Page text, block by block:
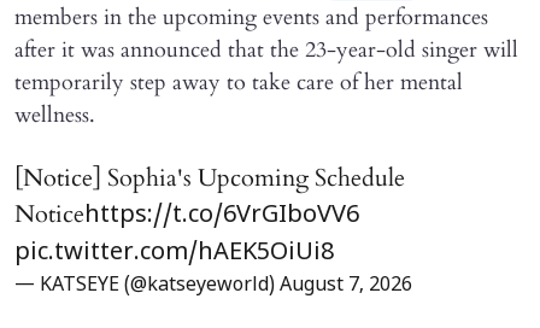
members in the upcoming events and performances
after it was announced that the 23-year-old singer will
temporarily step away to take care of her mental
wellness.
[Notice] Sophia's Upcoming Schedule
Noticehttps://t.co/6VrGIboVV6
pic.twitter.com/hAEK5OiUi8
— KATSEYE (@katseyeworld) August 7, 2026